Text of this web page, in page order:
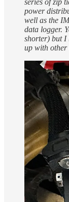
power
well as the
data logger.
shorter) but I
up with other